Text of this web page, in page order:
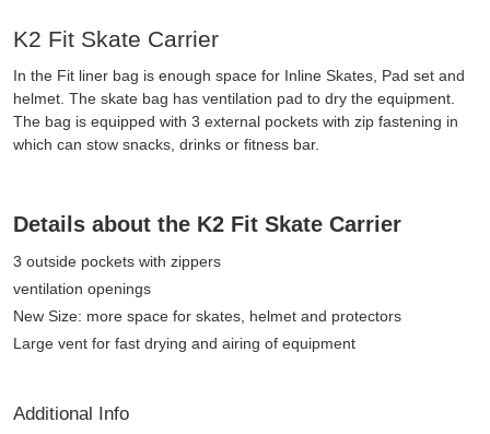
K2 Fit Skate Carrier
In the Fit liner bag is enough space for Inline Skates, Pad set and
helmet. The skate bag has ventilation pad to dry the equipment.
The bag is equipped with 3 external pockets with zip fastening in
which can stow snacks, drinks or fitness bar.
Details about the K2 Fit Skate Carrier
3 outside pockets with zippers
ventilation openings
New Size: more space for skates, helmet and protectors
Large vent for fast drying and airing of equipment
Additional Info